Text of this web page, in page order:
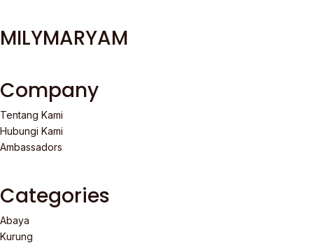
MILYMARYAM
Company
Tentang Kami
Hubungi Kami
Ambassadors
Categories
Abaya
Kurung